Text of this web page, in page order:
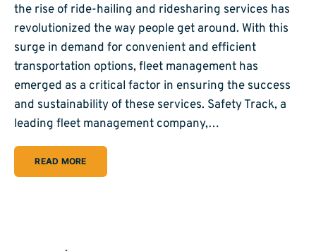
the rise of ride-hailing and ridesharing services has
revolutionized the way people get around. With this
surge in demand for convenient and efficient
transportation options, fleet management has
emerged as a critical factor in ensuring the success
and sustainability of these services. Safety Track, a
leading fleet management company,…
READ MORE